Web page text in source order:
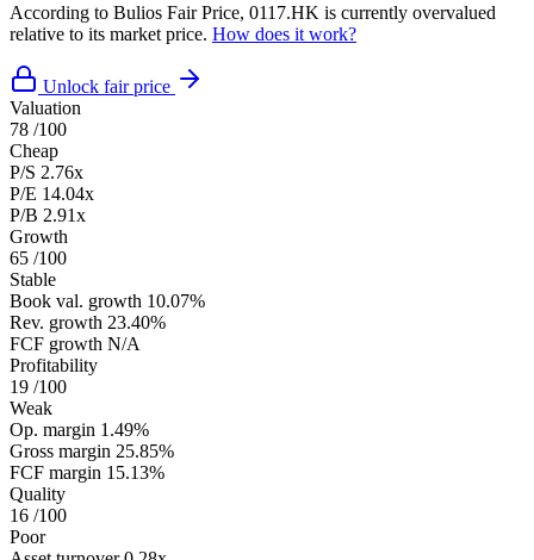
According to Bulios Fair Price, 0117.HK is currently overvalued
relative to its market price. How does it work?
Unlock fair price
Valuation
78 /100
Cheap
P/S 2.76x
P/E 14.04x
P/B 2.91x
Growth
65 /100
Stable
Book val. growth 10.07%
Rev. growth 23.40%
FCF growth N/A
Profitability
19 /100
Weak
Op. margin 1.49%
Gross margin 25.85%
FCF margin 15.13%
Quality
16 /100
Poor